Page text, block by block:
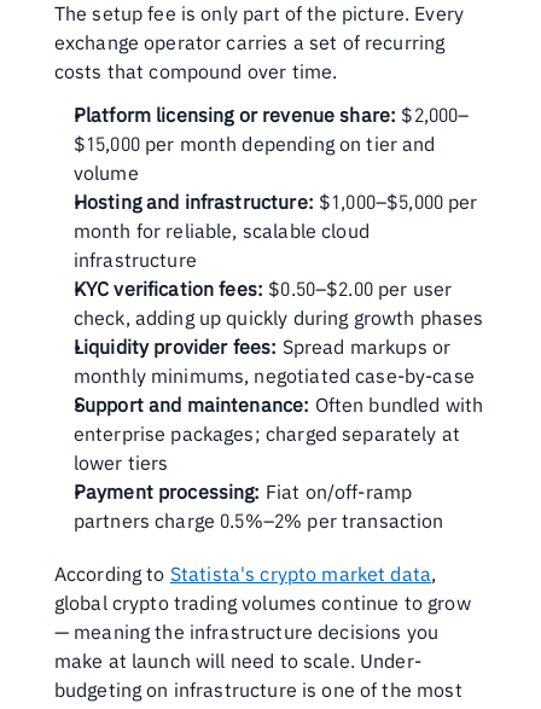
The setup fee is only part of the picture. Every
exchange operator carries a set of recurring
costs that compound over time.
Platform licensing or revenue share: $2,000–
$15,000 per month depending on tier and
volume
Hosting and infrastructure: $1,000–$5,000 per
month for reliable, scalable cloud
infrastructure
KYC verification fees: $0.50–$2.00 per user
check, adding up quickly during growth phases
Liquidity provider fees: Spread markups or
monthly minimums, negotiated case-by-case
Support and maintenance: Often bundled with
enterprise packages; charged separately at
lower tiers
Payment processing: Fiat on/off-ramp
partners charge 0.5%–2% per transaction
According to Statista's crypto market data,
global crypto trading volumes continue to grow
— meaning the infrastructure decisions you
make at launch will need to scale. Under-
budgeting on infrastructure is one of the most